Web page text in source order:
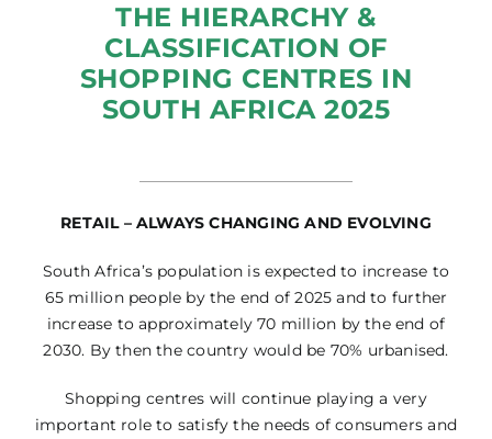
THE HIERARCHY &
CLASSIFICATION OF
SHOPPING CENTRES IN
SOUTH AFRICA 2025
RETAIL – ALWAYS CHANGING AND EVOLVING
South Africa’s population is expected to increase to
65 million people by the end of 2025 and to further
increase to approximately 70 million by the end of
2030. By then the country would be 70% urbanised.
Shopping centres will continue playing a very
important role to satisfy the needs of consumers and